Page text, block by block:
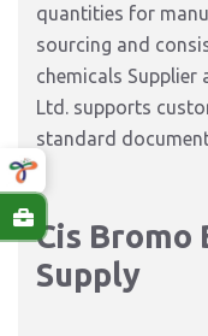
quantities for
sourcing and
chemicals Supplier
Ltd. supports
standard
Cis Bromo
Supply